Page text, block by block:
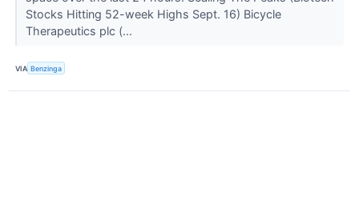
Stocks Hitting 52-week Highs Sept. 16) Bicycle
Therapeutics plc (...
VIA Benzinga